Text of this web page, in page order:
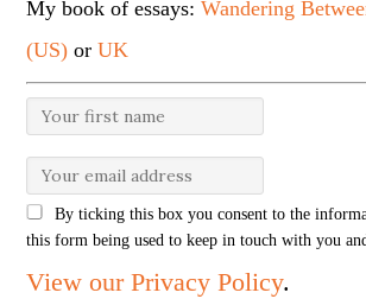
My book of essays:Wandering
(US) orUK
By ticking this box you consent to the
this form being used to keep in touch with you
View our Privacy Policy.